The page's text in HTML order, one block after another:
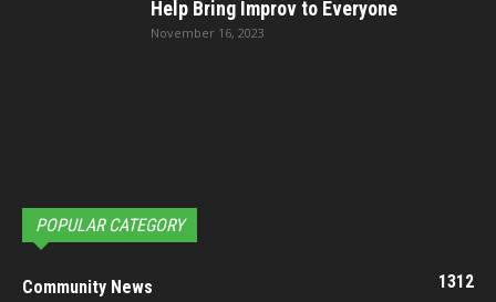
Help Bring Improv to Everyone
November 16, 2023
POPULAR CATEGORY
Community News
1312